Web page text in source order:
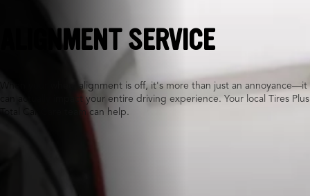
ALIGNMENT SERVICE
When your wheel alignment is off, it's more than just an annoyance—it
can actually impact your entire driving experience. Your local Tires Plus
Total Car Care team can help.